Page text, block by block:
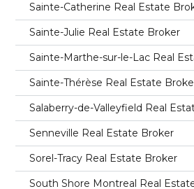
Sainte-Catherine Real Estate
Sainte-Julie Real Estate Broker
Sainte-Marthe-sur-le-Lac Real
Sainte-Thérèse Real Estate
Salaberry-de-Valleyfield Real
Senneville Real Estate Broker
Sorel-Tracy Real Estate Broker
South Shore Montreal Real